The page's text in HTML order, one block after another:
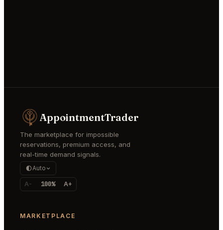
AppointmentTrader
The marketplace for impossible
reservations, premium access, and
real-time demand signals.
Auto
A- 100% A+
MARKETPLACE